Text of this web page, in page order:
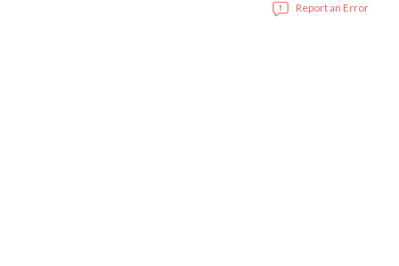
Report an Error